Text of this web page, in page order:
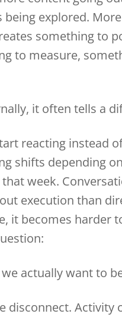
being explored.
something to
to measure,
it often tells a
reacting instead
shifts depending
week.
execution than
it becomes harder
actually want to
disconnect. Activity